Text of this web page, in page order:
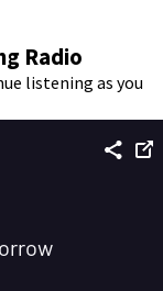
Radio
listening as you